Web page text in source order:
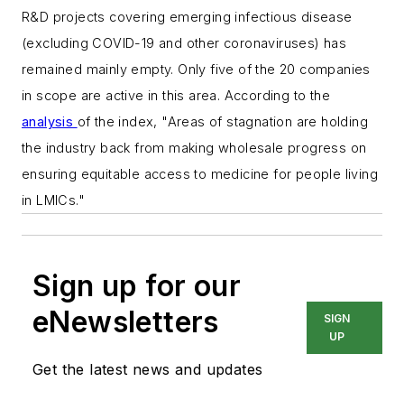
R&D projects covering emerging infectious disease
(excluding COVID-19 and other coronaviruses) has
remained mainly empty. Only five of the 20 companies
in scope are active in this area. According to the
analysis of the index, "Areas of stagnation are holding
the industry back from making wholesale progress on
ensuring equitable access to medicine for people living
in LMICs."
Sign up for our
eNewsletters
Get the latest news and updates
SIGN
UP